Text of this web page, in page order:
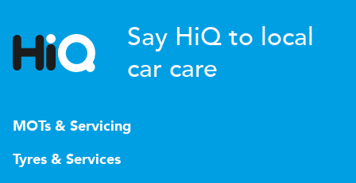
Say HiQ to local
car care
MOTs & Servicing
Tyres & Services